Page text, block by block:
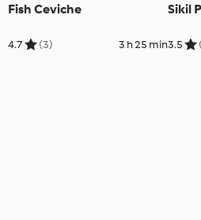
Fish Ceviche
4.7 (3) 3 h 25 min
Sikil
3.5